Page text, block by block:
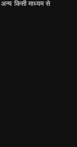
किसी माध्यम से